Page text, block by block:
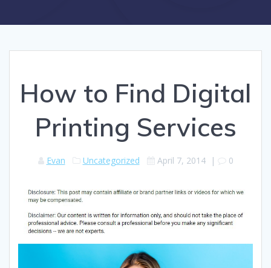
How to Find Digital
Printing Services
Evan Uncategorized April 7, 2014| 0